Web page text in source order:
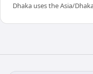
Dhaka uses the Asia/